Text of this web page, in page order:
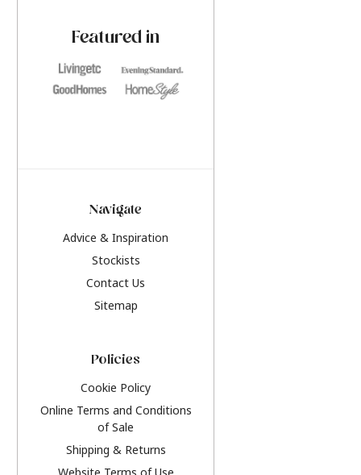
Featured in
Navigate
Advice & Inspiration
Stockists
Contact Us
Sitemap
Policies
Cookie Policy
Online Terms and Conditions
of Sale
Shipping & Returns